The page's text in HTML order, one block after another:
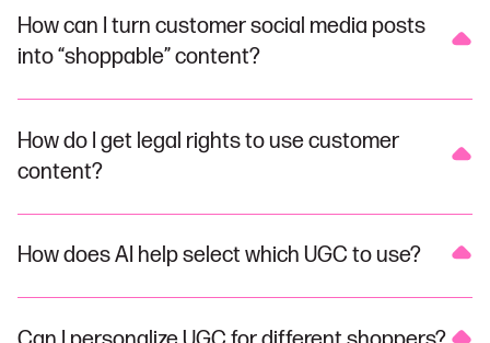
How can I turn customer social media posts
into “shoppable” content?
How do I get legal rights to use customer
content?
How does AI help select which UGC to use?